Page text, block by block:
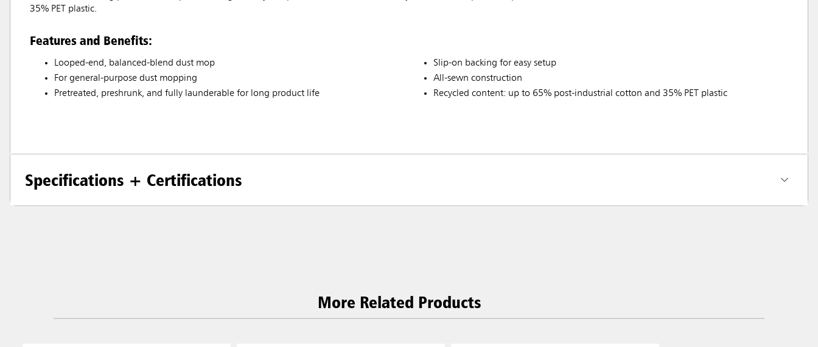
35% PET plastic.
Features and Benefits:
Looped-end, balanced-blend dust mop
For general-purpose dust mopping
Pretreated, preshrunk, and fully launderable for long product life
Slip-on backing for easy setup
All-sewn construction
Recycled content: up to 65% post-industrial cotton and 35% PET plastic
Specifications + Certifications
More Related Products